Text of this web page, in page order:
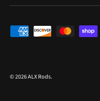
Payment methods accepted
© 2026ALX Rods.